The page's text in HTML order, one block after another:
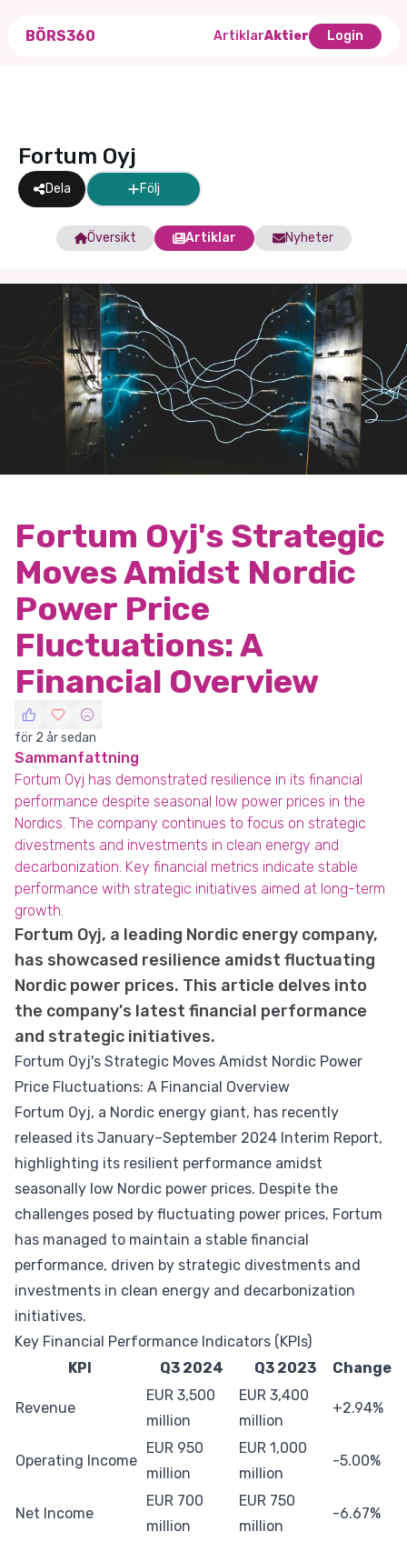
BÖRS360 ArtiklarAktier Login
Fortum Oyj
Dela Följ
Översikt Artiklar Nyheter
Fortum Oyj's Strategic
Moves Amidst Nordic
Power Price
Fluctuations: A
Financial Overview
för 2 år sedan
Sammanfattning
Fortum Oyj has demonstrated resilience in its financial
performance despite seasonal low power prices in the
Nordics. The company continues to focus on strategic
divestments and investments in clean energy and
decarbonization. Key financial metrics indicate stable
performance with strategic initiatives aimed at long-term
growth.
Fortum Oyj, a leading Nordic energy company,
has showcased resilience amidst fluctuating
Nordic power prices. This article delves into
the company's latest financial performance
and strategic initiatives.
Fortum Oyj's Strategic Moves Amidst Nordic Power
Price Fluctuations: A Financial Overview
Fortum Oyj, a Nordic energy giant, has recently
released its January–September 2024 Interim Report,
highlighting its resilient performance amidst
seasonally low Nordic power prices. Despite the
challenges posed by fluctuating power prices, Fortum
has managed to maintain a stable financial
performance, driven by strategic divestments and
investments in clean energy and decarbonization
initiatives.
Key Financial Performance Indicators (KPIs)
KPI
Q3 2024 Q3 2023 Change
Revenue
EUR 3,500
million
EUR 3,400
million
+2.94%
Operating Income
EUR 950
million
EUR 1,000
million
-5.00%
Net Income
EUR 700
million
EUR 750
million
-6.67%